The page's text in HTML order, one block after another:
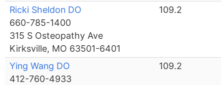
Ricki Sheldon DO
660-785-1400
315 S Osteopathy Ave
Kirksville, MO 63501-6401
109.2
Ying Wang DO
412-760-4933
109.2